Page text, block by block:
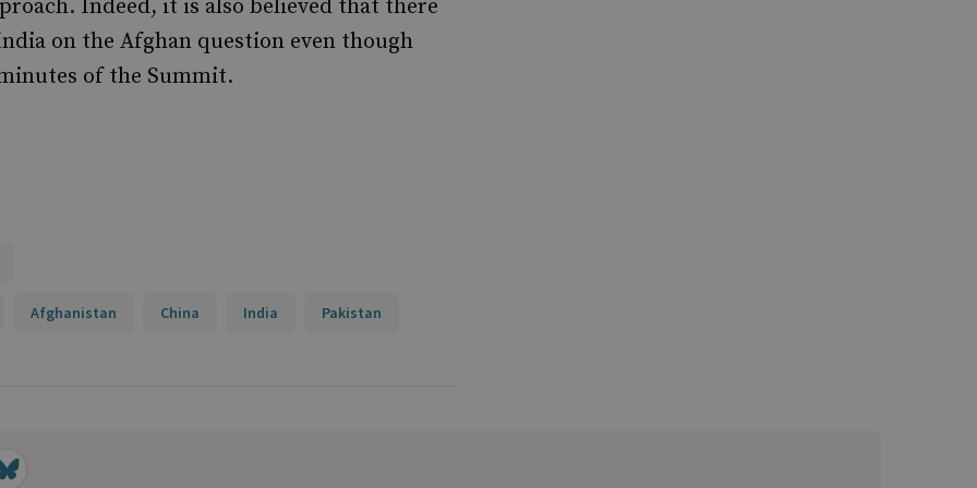
Indeed, it is also believed that there
on the Afghan question even though
of the Summit.
Afghanistan China India Pakistan